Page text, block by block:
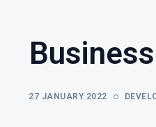
27 JANUARY 2022